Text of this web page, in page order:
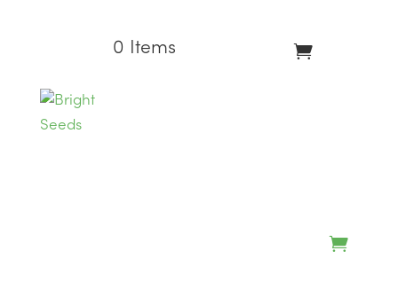
0 Items